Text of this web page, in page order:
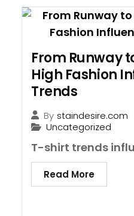
From Runway
High Fashion
Trends
By staindesire.com
Uncategorized
T-shirt trends
Read More